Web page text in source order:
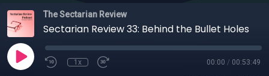
The Sectarian Review
Sectarian Review 33: Behind the Bullet Holes
1x 00:00 / 00:53:49